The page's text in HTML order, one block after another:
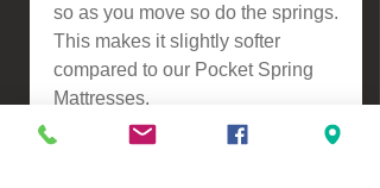
so as you move so do the springs.
This makes it slightly softer
compared to our Pocket Spring
Mattresses.